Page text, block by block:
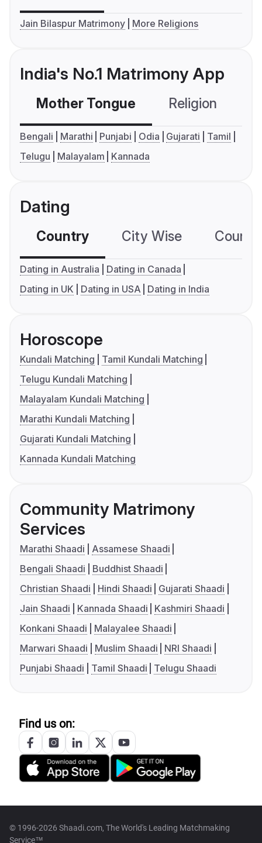
Jain Bilaspur Matrimony More Religions
India's No.1 Matrimony App
Mother Tongue Religion
Bengali Marathi Punjabi Odia Gujarati
Tamil
Telugu
Malayalam Kannada
Dating
Country City Wise
Dating in Australia
Dating in Canada
Dating in UK
Dating in USA Dating in India
Horoscope
Kundali Matching
Tamil Kundali Matching
Telugu Kundali Matching
Malayalam Kundali Matching
Marathi Kundali Matching
Gujarati Kundali Matching
Kannada Kundali Matching
Community Matrimony
Services
Marathi Shaadi
Assamese Shaadi
Bengali Shaadi
Buddhist Shaadi
Christian Shaadi
Hindi Shaadi
Gujarati Shaadi
Jain Shaadi
Kannada Shaadi
Kashmiri Shaadi
Konkani Shaadi
Malayalee Shaadi
Marwari Shaadi
Muslim Shaadi
NRI Shaadi
Punjabi Shaadi
Tamil Shaadi Telugu Shaadi
Find us on:
© 1996-2026 Shaadi.com, The World's Leading Matchmaking
Service™